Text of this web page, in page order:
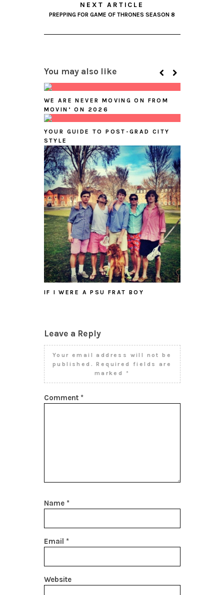
NEXT ARTICLE
PREPPING FOR GAME OF THRONES SEASON 8
You may also like
WE ARE NEVER MOVING ON FROM
MOVIN’ ON 2026
YOUR GUIDE TO POST-GRAD CITY
STYLE
IF I WERE A PSU FRAT BOY
Leave a Reply
Your email address will not be
published.
Required fields are
marked *
Comment *
Name *
Email *
Website